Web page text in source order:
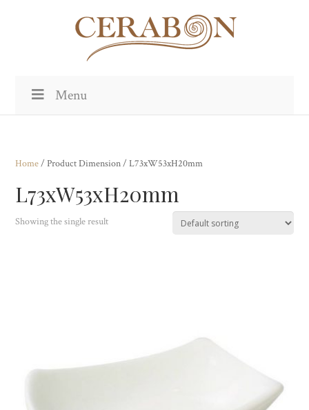
Menu
Home/ Product Dimension / L73xW53xH20mm
L73xW53xH20mm
Showing the single result